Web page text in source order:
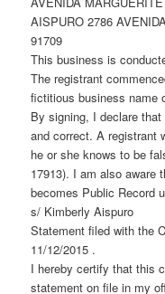
AISPURO 2786
91709
This business is
The registrant
fictitious business name
By signing, I declare
and correct. A registrant
he or she knows to be
17913). I am also aware
becomes Public Record
s/ Kimberly Aispuro
Statement filed with the
11/12/2015 .
I hereby certify that this
statement on file in my